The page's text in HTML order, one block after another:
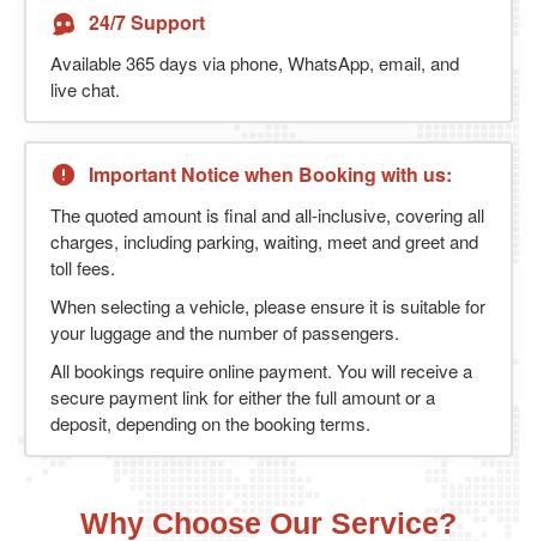
24/7 Support
Available 365 days via phone, WhatsApp, email, and
live chat.
Important Notice when Booking with us:
The quoted amount is final and all-inclusive, covering all
charges, including parking, waiting, meet and greet and
toll fees.
When selecting a vehicle, please ensure it is suitable for
your luggage and the number of passengers.
All bookings require online payment. You will receive a
secure payment link for either the full amount or a
deposit, depending on the booking terms.
Why Choose Our Service?